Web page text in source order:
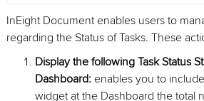
InEight Document enables users to
regarding the Status of Tasks. These
Display the following Task Status
Dashboard: enables you to
widget at the Dashboard the total